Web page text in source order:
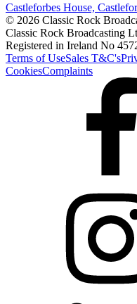
Castleforbes House,
© 2026 Classic Rock
Classic Rock Broadcasting
Registered in Ireland No
Terms of UseSales T&C's
CookiesComplaints